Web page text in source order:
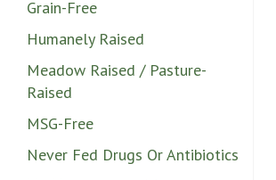
Grain-Free
Humanely Raised
Meadow Raised / Pasture-
Raised
MSG-Free
Never Fed Drugs Or Antibiotics